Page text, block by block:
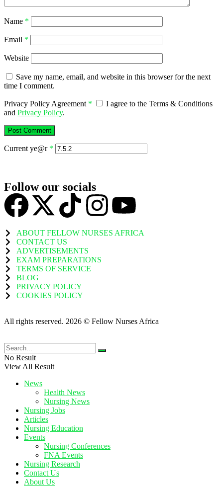
Name *
Email *
Website
Save my name, email, and website in this browser for the next
time I comment.
Privacy Policy Agreement *
I agree to the Terms & Conditions
and Privacy Policy.
Current ye@r *
Follow our socials
ABOUT FELLOW NURSES AFRICA
CONTACT US
ADVERTISEMENTS
EXAM PREPARATIONS
TERMS OF SERVICE
BLOG
PRIVACY POLICY
COOKIES POLICY
All rights reserved. 2026 © Fellow Nurses Africa
No Result
View All Result
News
Health News
Nursing News
Nursing Jobs
Articles
Nursing Education
Events
Nursing Conferences
FNA Events
Nursing Research
Contact Us
About Us